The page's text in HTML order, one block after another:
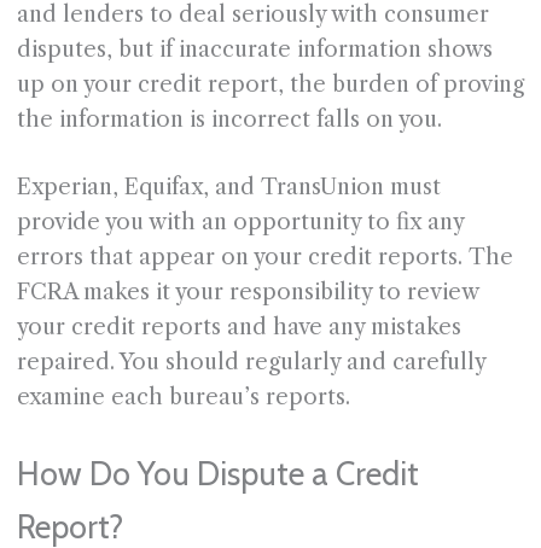
and lenders to deal seriously with consumer
disputes, but if inaccurate information shows
up on your credit report, the burden of proving
the information is incorrect falls on you.
Experian, Equifax, and TransUnion must
provide you with an opportunity to fix any
errors that appear on your credit reports. The
FCRA makes it your responsibility to review
your credit reports and have any mistakes
repaired. You should regularly and carefully
examine each bureau’s reports.
How Do You Dispute a Credit
Report?